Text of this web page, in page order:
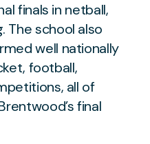
finals in netball,
The school also
well nationally
football,
all of
final